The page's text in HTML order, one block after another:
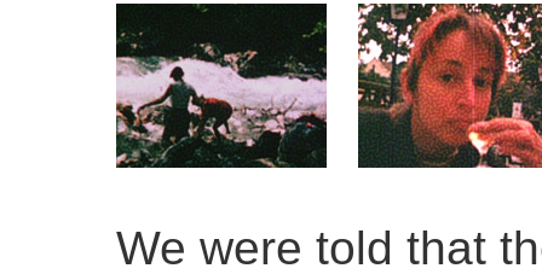
We were told that